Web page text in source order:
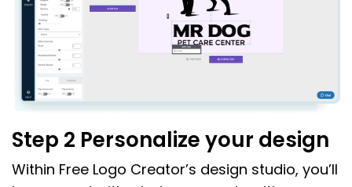
Step 2 Personalize your design
Within Free Logo Creator’s design studio, you’ll